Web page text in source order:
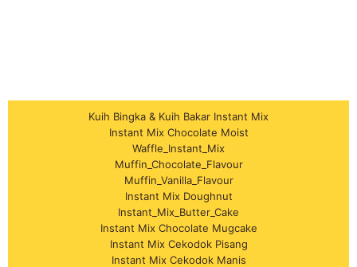
Kuih Bingka & Kuih Bakar Instant Mix
Instant Mix Chocolate Moist
Waffle_Instant_Mix
Muffin_Chocolate_Flavour
Muffin_Vanilla_Flavour
Instant Mix Doughnut
Instant_Mix_Butter_Cake
Instant Mix Chocolate Mugcake
Instant Mix Cekodok Pisang
Instant Mix Cekodok Manis